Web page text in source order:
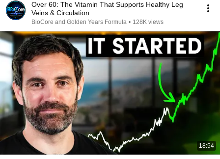
Over 60: The Vitamin That Supports Healthy Leg
Veins & Circulation
BioCore and Golden Years Formula • 128K views
18:54